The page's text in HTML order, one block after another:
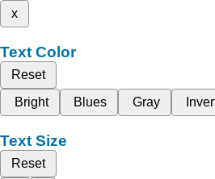
x
Text Color
Reset
Bright
Blues Gray
Text Size
Reset